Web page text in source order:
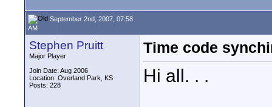
September 2nd, 2007, 07:58
AM
Stephen Pruitt
Major Player
Join Date: Aug 2006
Location: Overland Park, KS
Posts: 228
Time code
Hi all. . .